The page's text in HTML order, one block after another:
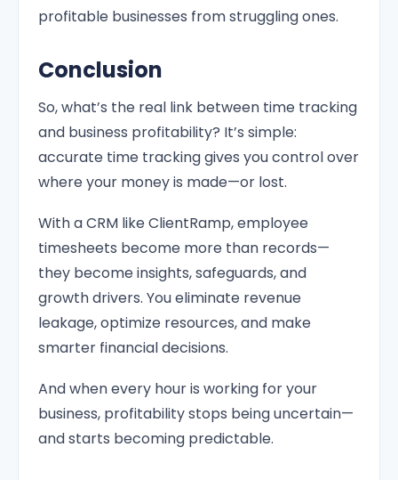
profitable businesses from struggling ones.
Conclusion
So, what’s the real link between time tracking
and business profitability? It’s simple:
accurate time tracking gives you control over
where your money is made—or lost.
With a CRM like ClientRamp, employee
timesheets become more than records—
they become insights, safeguards, and
growth drivers. You eliminate revenue
leakage, optimize resources, and make
smarter financial decisions.
And when every hour is working for your
business, profitability stops being uncertain—
and starts becoming predictable.